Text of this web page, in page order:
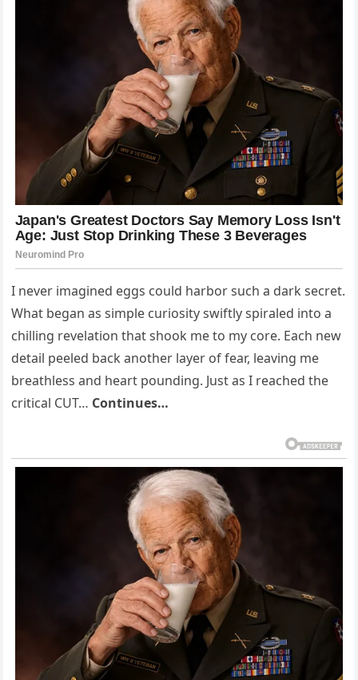
I never imagined eggs could harbor such a dark secret.
What began as simple curiosity swiftly spiraled into a
chilling revelation that shook me to my core. Each new
detail peeled back another layer of fear, leaving me
breathless and heart pounding. Just as I reached the
critical CUT… Continues…